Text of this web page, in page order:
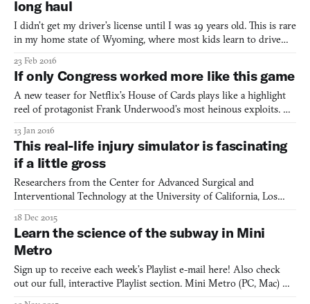
long haul
I didn’t get my driver’s license until I was 19 years old. This is rare
in my home state of Wyoming, where most kids learn to drive
effort to avoid the attendant responsibilities of vehicular
ownership. But the mountainous west is coloss
23 Feb 2016
If only Congress worked more like this game
A new teaser for Netflix’s House of Cards plays like a highlight
reel of protagonist Frank Underwood’s most heinous exploits. As
it’s worth remembering not just how villainous Frank’s rise to
power was, but also how ludicrously easy.
13 Jan 2016
This real-life injury simulator is fascinating
if a little gross
Researchers from the Center for Advanced Surgical and
Interventional Technology at the University of California, Los
simulations of leg injuries to train medics. “Our goal in this
specific project is to train medics to be able to deal w
18 Dec 2015
Learn the science of the subway in Mini
Metro
Sign up to receive each week’s Playlist e-mail here! Also check
out our full, interactive Playlist section. Mini Metro (PC, Mac)